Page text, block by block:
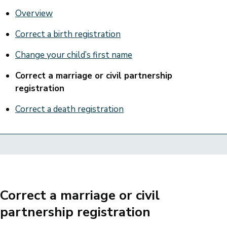
Overview
Correct a birth registration
Change your child’s first name
Correct a marriage or civil partnership
registration
Correct a death registration
Correct a marriage or civil
partnership registration